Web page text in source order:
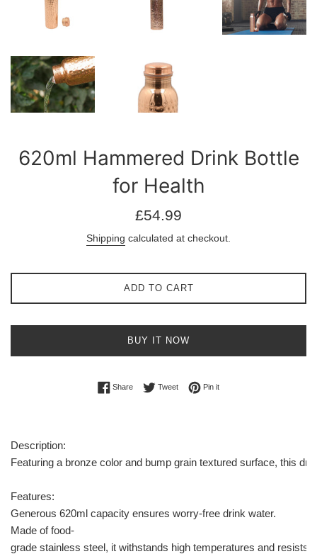
620ml Hammered Drink Bottle
for Health
Regular
£54.99
Shipping calculated at checkout.
ADD TO CART
BUY IT NOW
ShareShare on Facebook
TweetTweet on Twitter
Pin itPin on Pinterest
Description:
Featuring a bronze color and bump grain textured surface, this
Features:
Generous 620ml capacity ensures worry-free drink water.
Made of food-
grade stainless steel, it withstands high temperatures and resists